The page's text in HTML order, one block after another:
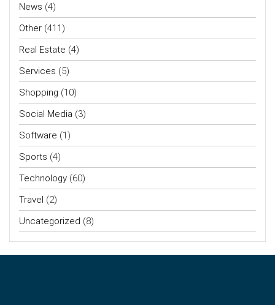
News (4)
Other (411)
Real Estate (4)
Services (5)
Shopping (10)
Social Media (3)
Software (1)
Sports (4)
Technology (60)
Travel (2)
Uncategorized (8)